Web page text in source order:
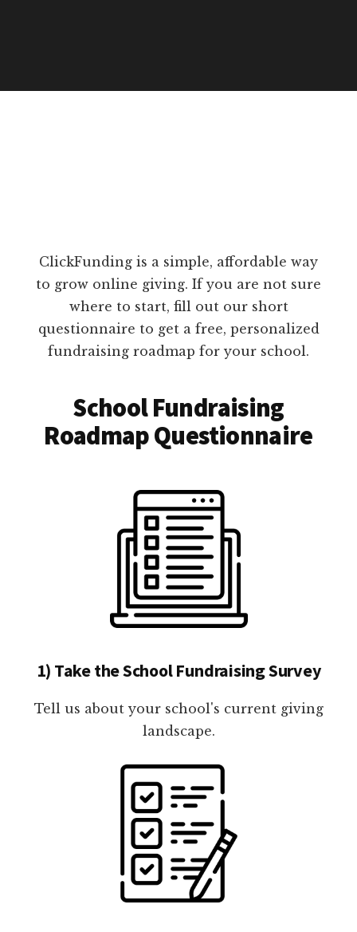
ClickFunding is a simple, affordable way
to grow online giving. If you are not sure
where to start, fill out our short
questionnaire to get a free, personalized
fundraising roadmap for your school.
School Fundraising
Roadmap Questionnaire
1) Take the School Fundraising Survey
Tell us about your school's current giving
landscape.